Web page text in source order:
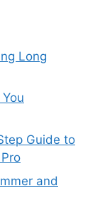
Long
Guide to
and